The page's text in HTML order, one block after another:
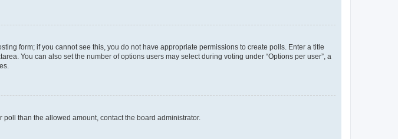
form; if you cannot see this, you do not have appropriate permissions to create polls. Enter a title
You can also set the number of options users may select during voting under “Options per user”, a
than the allowed amount, contact the board administrator.